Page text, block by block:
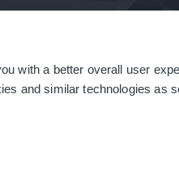
with a better overall user
and similar technologies as
Slavery Statement | Sitemap